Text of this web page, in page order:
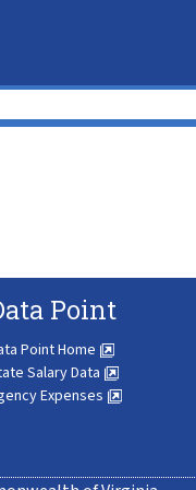
Point
Point Home
Salary Data
Expenses